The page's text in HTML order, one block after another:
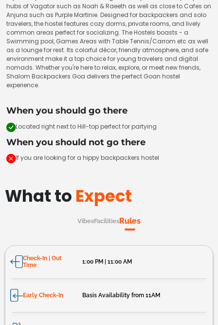
hubs of Vagator such as Noah & Raeeth as well as close to Cafes on
Anjuna such as Purple Martinie. Designed for backpackers and solo
travelers, the hostel features cozy dorms, private rooms, and lively
common areas perfect for socializing. The Hostels boasts - a
Swimming pool, Games Areas with Table Tennis/Carrom etc as well
as a lounge for rest. Its colorful décor, friendly atmosphere, and safe
environment make it a top choice for young travelers and digital
nomads. Whether you're here to relax, explore, or meet new friends,
Shalom Backpackers Goa delivers the perfect Goan hostel
experience.
When you should go there
Located right next to Hill-top perfect for partying
When you should not go there
If you are looking for a hippy backpackers hostel
What to Expect
VibesFacilitiesRules
Check-In | Out
Time
1:00 PM | 11:00 AM
Early Check-In Basis Availability from 11AM